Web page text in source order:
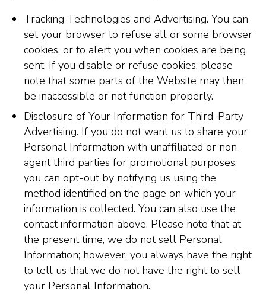
Tracking Technologies and Advertising. You can
set your browser to refuse all or some browser
cookies, or to alert you when cookies are being
sent. If you disable or refuse cookies, please
note that some parts of the Website may then
be inaccessible or not function properly.
Disclosure of Your Information for Third-Party
Advertising. If you do not want us to share your
Personal Information with unaffiliated or non-
agent third parties for promotional purposes,
you can opt-out by notifying us using the
method identified on the page on which your
information is collected. You can also use the
contact information above. Please note that at
the present time, we do not sell Personal
Information; however, you always have the right
to tell us that we do not have the right to sell
your Personal Information.